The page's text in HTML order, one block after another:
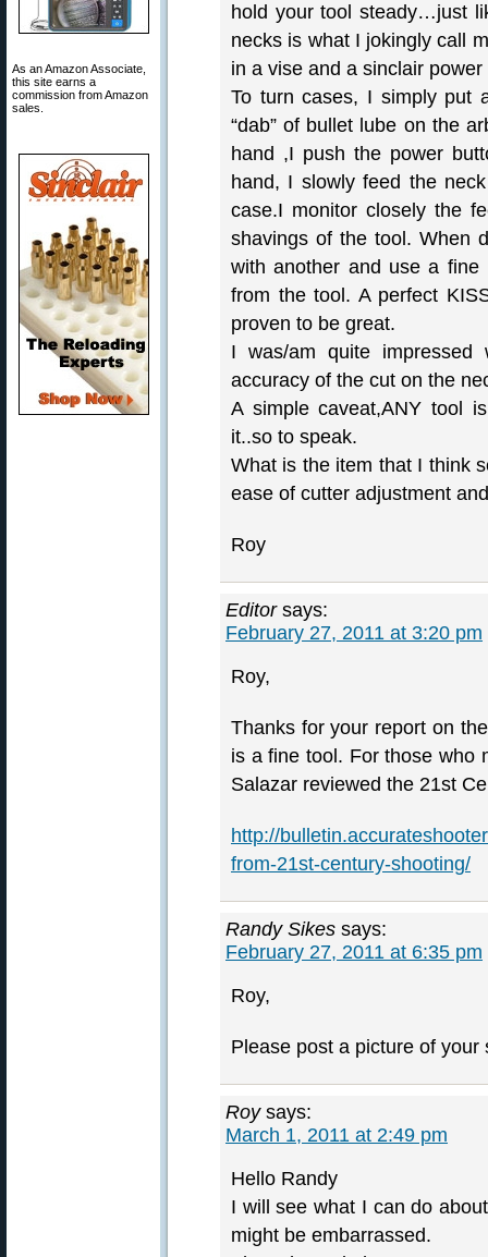
As an Amazon Associate,
this site earns a
commission from Amazon
sales.
hold your tool steady…just
necks is what I jokingly call
in a vise and a sinclair
To turn cases, I simply put
“dab” of bullet lube on the
hand ,I push the power
hand, I slowly feed the
case.I monitor closely the
shavings of the tool. When
with another and use a
from the tool. A perfect
proven to be great.
I was/am quite
accuracy of the cut on the
A simple caveat,ANY tool
it..so to speak.
What is the item that I think
ease of cutter adjustment
Roy
Editor says:
February 27, 2011 at 3:20 pm
Roy,
Thanks for your report on
is a fine tool. For those who
Salazar reviewed the 21st
http://
from-21st-century-shooting/
Randy Sikes says:
February 27, 2011 at 6:35 pm
Roy,
Please post a picture of
Roy says:
March 1, 2011 at 2:49 pm
Hello Randy
I will see what I can do
might be embarrassed.